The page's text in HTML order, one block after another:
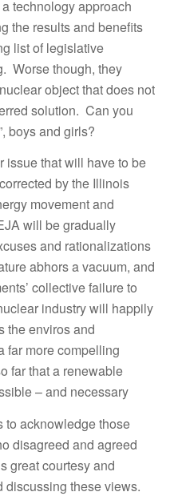
technology approach
the results and benefits
list of legislative
Worse though, they
object that does not
solution. Can you
boys and girls?
issue that will have to be
by the Illinois
movement and
will be gradually
and rationalizations
abhors a vacuum, and
collective failure to
industry will happily
the enviros and
far more compelling
far that a renewable
– and necessary
to acknowledge those
disagreed and agreed
great courtesy and
discussing these views.